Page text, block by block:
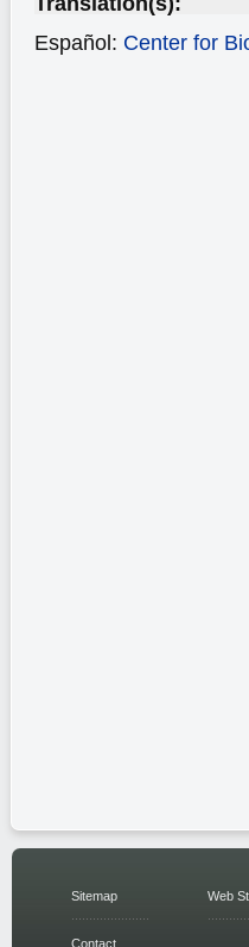
Español: Center for
Sitemap
Contact
Web